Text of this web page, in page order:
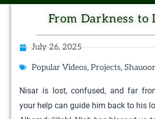
From Darkness to
July 26, 2025
Popular Videos,Projects,
Nisar is lost, confused, and far
your help can guide him back to his